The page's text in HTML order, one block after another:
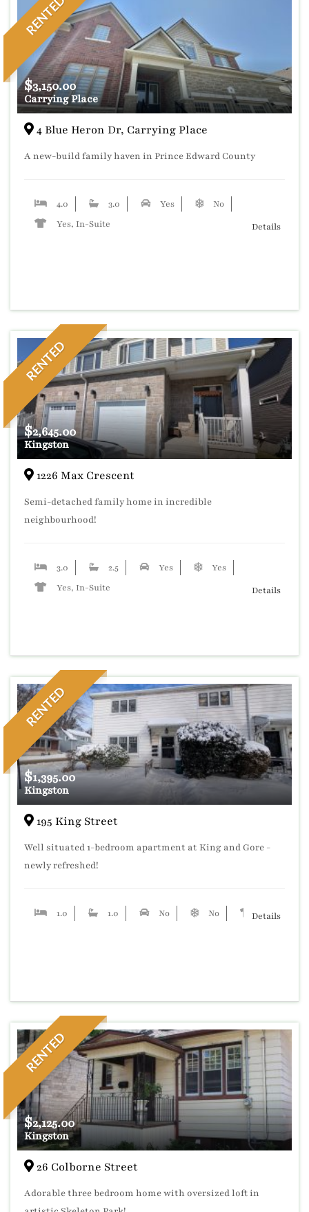
RENTED
$3,150.00
Carrying Place
4 Blue Heron Dr, Carrying Place
A new-build family haven in Prince Edward County
4.0 3.0 Yes
No
Yes, In-Suite
Details
RENTED
$2,645.00
Kingston
1226 Max Crescent
Semi-detached family home in incredible
neighbourhood!
3.0 2.5 Yes
Yes
Yes, In-Suite
Details
RENTED
$1,395.00
Kingston
195 King Street
Well situated 1-bedroom apartment at King and Gore -
newly refreshed!
1.0 1.0 No No No
Details
RENTED
$2,125.00
Kingston
26 Colborne Street
Adorable three bedroom home with oversized loft in